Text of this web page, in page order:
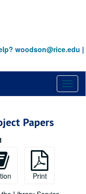
woodson@rice.edu |
Papers
Print